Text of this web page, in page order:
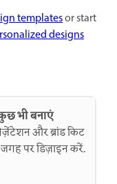
templatesor start
designs
भी बनाएं
और ब्रांड किट
पर डिज़ाइन करें.